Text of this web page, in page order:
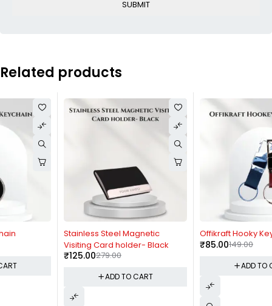
Related products
-55%
Stainless Steel Magnetic
Visiting Card holder- Black
-43%
Offikraft Hooky Keychain
₹ 85.00